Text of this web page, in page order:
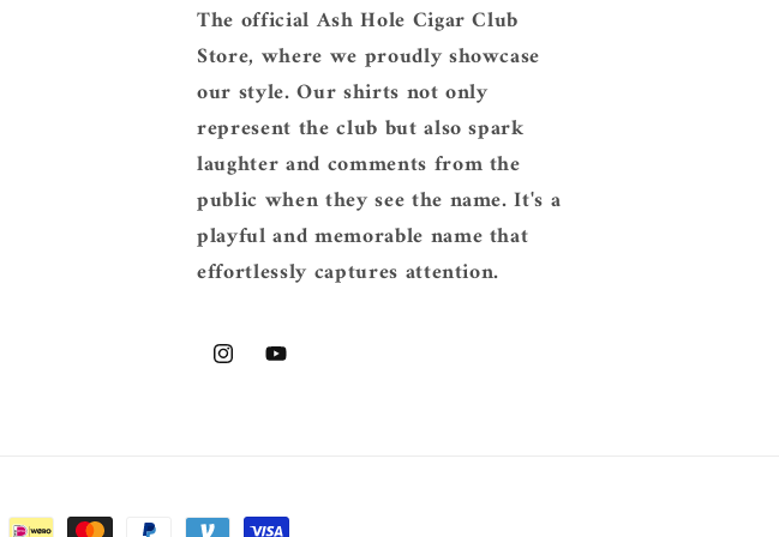
The official Ash Hole Cigar Club
Store, where we proudly showcase
our style. Our shirts not only
represent the club but also spark
laughter and comments from the
public when they see the name. It's a
playful and memorable name that
effortlessly captures attention.
InstagramYouTube